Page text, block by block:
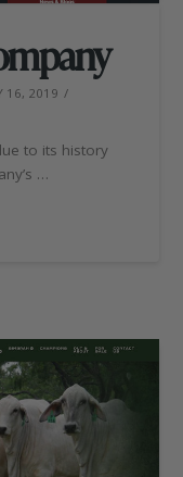
16, 2019
to its history
…